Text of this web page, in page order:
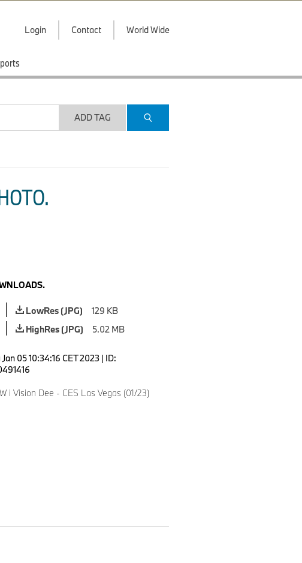
Login Contact World Wide
ADD TAG
LowRes (JPG)
129 KB
HighRes (JPG)
5.02 MB
Jan 05 10:34:16 CET 2023 | ID:
i Vision Dee - CES Las Vegas (01/23)